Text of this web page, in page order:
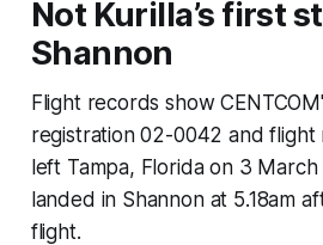
Not Kurilla’s first
Shannon
Flight records show
registration 02-0042 and flight
left Tampa, Florida on 3
landed in Shannon at 5.18am
flight.